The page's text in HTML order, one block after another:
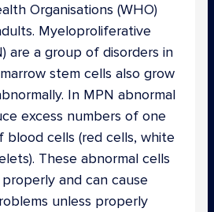
Organisations (WHO)
Myeloproliferative
are a group of disorders in
stem cells also grow
In MPN abnormal
excess numbers of one
cells (red cells, white
These abnormal cells
and can cause
unless properly